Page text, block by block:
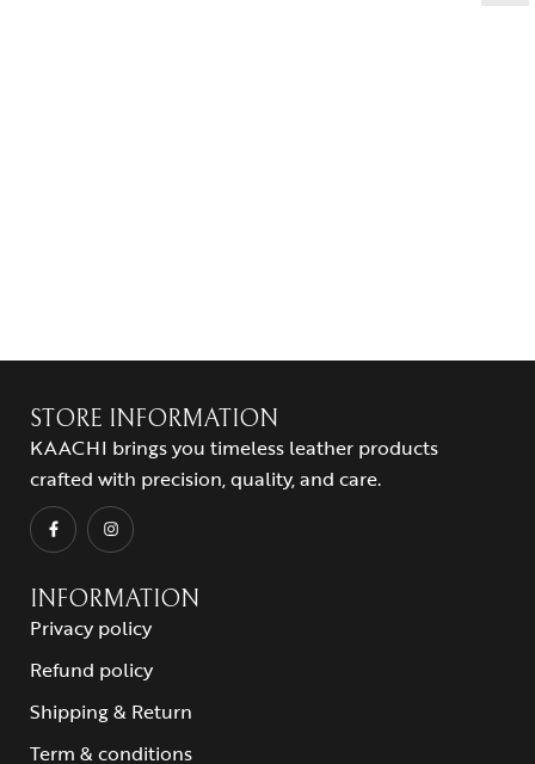
STORE INFORMATION
KAACHI brings you timeless leather products
crafted with precision, quality, and care.
INFORMATION
Privacy policy
Refund policy
Shipping & Return
Term & conditions